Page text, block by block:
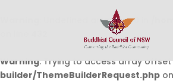
: Undefined array key 0 in
Warning: Trying to access array
builder/ThemeBuilderRequest.php